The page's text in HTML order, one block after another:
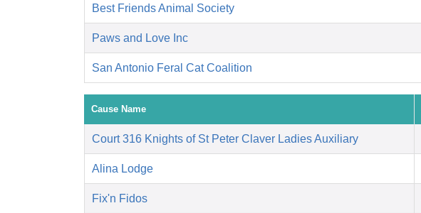
Best Friends Animal Society
Paws and Love Inc
San Antonio Feral Cat Coalition
Cause Name
Court 316 Knights of St Peter Claver Ladies Auxiliary
Alina Lodge
Fix'n Fidos